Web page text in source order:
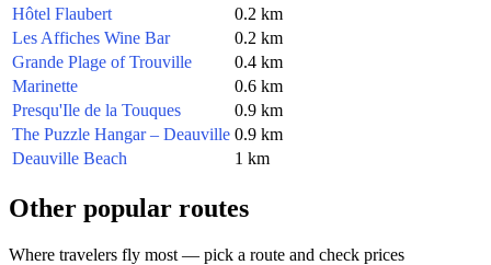
Hôtel Flaubert
0.2 km
Les Affiches Wine Bar
0.2 km
Grande Plage of Trouville
0.4 km
Marinette
0.6 km
Presqu'Ile de la Touques
0.9 km
The Puzzle Hangar – Deauville 0.9 km
Deauville Beach
1 km
Other popular routes
Where travelers fly most — pick a route and check prices